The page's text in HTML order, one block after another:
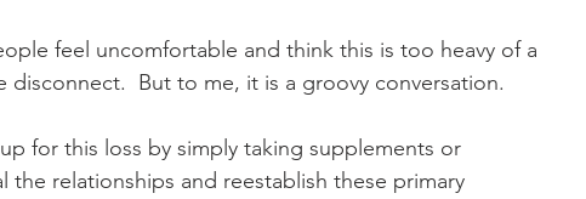
feel uncomfortable and think this is too heavy of a
disconnect.  But to me, it is a groovy conversation.
for this loss by simply taking supplements or
relationships and reestablish these primary